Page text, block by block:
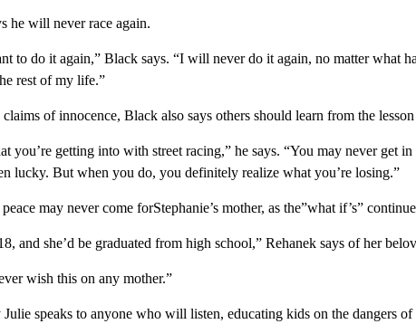
he will never race again.
to do it again,” Black says. “I will never do it again, no matter what
rest of my life.”
of innocence, Black also says others should learn from the
you’re getting into with street racing,” he says. “You may never get
lucky. But when you do, you definitely realize what you’re losing.”
may never come forStephanie’s mother, as the”what if’s”
and she’d be graduated from high school,” Rehanek says of her
wish this on any mother.”
Julie speaks to anyone who will listen, educating kids on the dangers